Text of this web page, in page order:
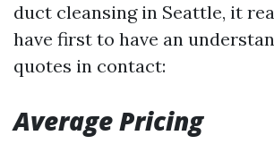
duct cleansing in Seattle, it
have first to have an
quotes in contact:
Average Pricing